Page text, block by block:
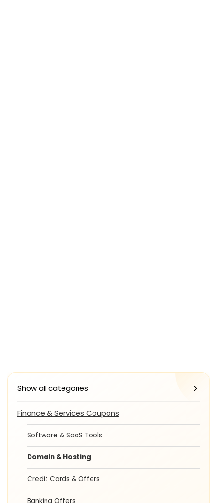
Show all categories
Finance & Services Coupons
Software & SaaS Tools
Domain & Hosting
Credit Cards & Offers
Banking Offers